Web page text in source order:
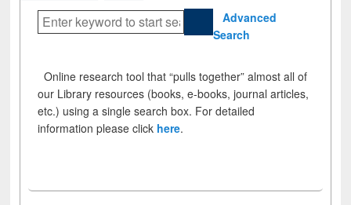
Advanced
Search
Online research tool that “pulls together” almost all of
our Library resources (books, e-books, journal articles,
etc.) using a single search box. For detailed
information please click here.